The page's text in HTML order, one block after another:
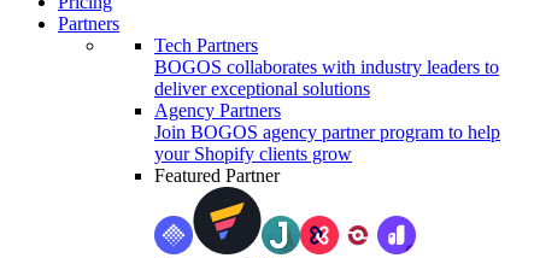
Partners
Tech Partners
BOGOS collaborates with industry leaders to
deliver exceptional solutions
Agency Partners
Join BOGOS agency partner program to help
your Shopify clients grow
Featured Partner